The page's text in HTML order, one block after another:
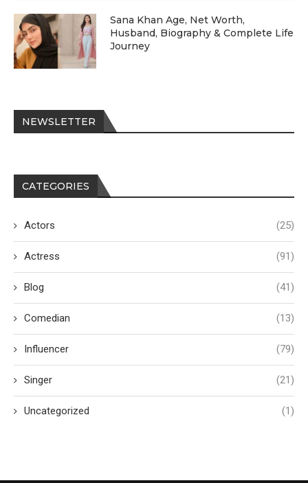
Sana Khan Age, Net Worth,
Husband, Biography & Complete Life
Journey
NEWSLETTER
CATEGORIES
Actors (25)
Actress (91)
Blog (41)
Comedian (13)
Influencer (79)
Singer (21)
Uncategorized (1)